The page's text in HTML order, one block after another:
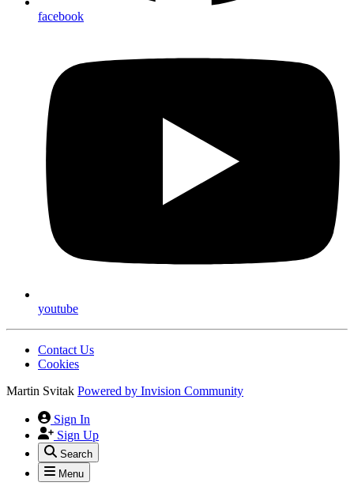
facebook
youtube
Contact Us
Cookies
Martin Svitak Powered by Invision Community
Sign In
Sign Up
Search
Menu